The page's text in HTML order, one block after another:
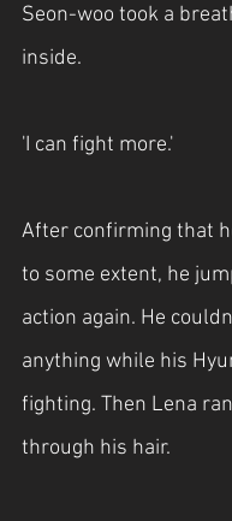
Seon-woo took a
inside.
'I can fight more.'
After confirming that
to some extent, he
action again. He
anything while his
fighting. Then Lena
through his hair.